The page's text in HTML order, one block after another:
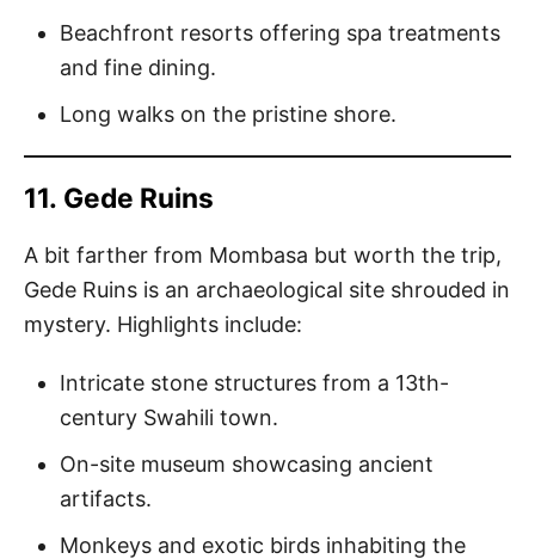
Beachfront resorts offering spa treatments
and fine dining.
Long walks on the pristine shore.
11. Gede Ruins
A bit farther from Mombasa but worth the trip,
Gede Ruins is an archaeological site shrouded in
mystery. Highlights include:
Intricate stone structures from a 13th-
century Swahili town.
On-site museum showcasing ancient
artifacts.
Monkeys and exotic birds inhabiting the